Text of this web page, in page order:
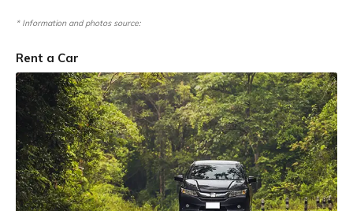
* Information and photos source:
Rent a Car